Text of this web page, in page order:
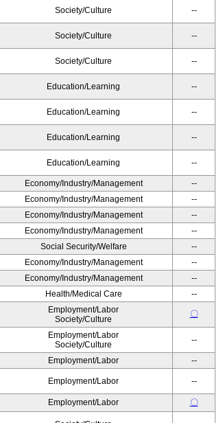
Society/Culture --
Society/Culture --
Society/Culture --
Education/Learning --
Education/Learning --
Education/Learning --
Education/Learning --
Economy/Industry/Management
--
Economy/Industry/Management
--
Economy/Industry/Management
--
Economy/Industry/Management
--
Social Security/Welfare
--
Economy/Industry/Management
--
Economy/Industry/Management
--
Health/Medical Care --
Employment/Labor
Society/Culture
〇
Employment/Labor
Society/Culture
--
Employment/Labor --
Employment/Labor --
Employment/Labor 〇